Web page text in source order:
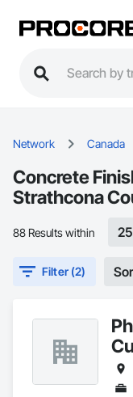
Network Canada
Concrete
Strathcona
88 Results within
Filter (2)